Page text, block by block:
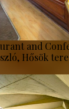
and
Hősök